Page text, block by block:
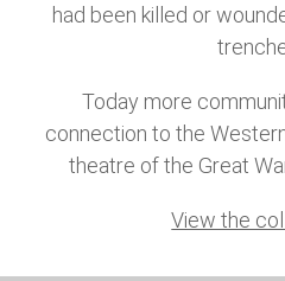
had been killed or
Today more
connection to the
theatre of the Great
View the